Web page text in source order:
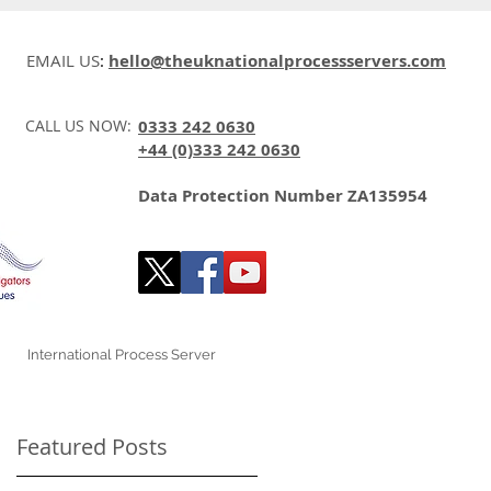
EMAIL US: hello@theuknationalprocessservers.com
CALL US NOW: 0333 242 0630
+44 (0)333 242 0630
Data Protection Number ZA135954
International Process Server
Featured Posts